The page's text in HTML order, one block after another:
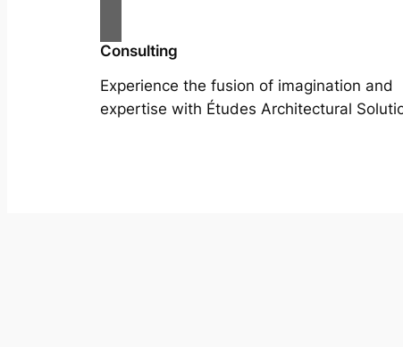
Consulting
Experience the fusion of imagination and
expertise with Études Architectural